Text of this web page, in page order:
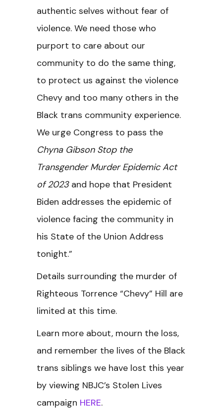
authentic selves without fear of
violence. We need those who
purport to care about our
community to do the same thing,
to protect us against the violence
Chevy and too many others in the
Black trans community experience.
We urge Congress to pass the
Chyna Gibson Stop the
Transgender Murder Epidemic Act
of 2023and hope that President
Biden addresses the epidemic of
violence facing the community in
his State of the Union Address
tonight.”
Details surrounding the murder of
Righteous Torrence “Chevy” Hill are
limited at this time.
Learn more about, mourn the loss,
and remember the lives of the Black
trans siblings we have lost this year
by viewing NBJC’s Stolen Lives
campaign HERE.